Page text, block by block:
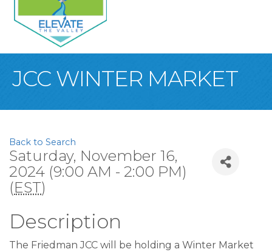
JCC WINTER MARKET
Back to Search
Saturday, November 16,
2024 (9:00 AM - 2:00 PM)
(EST)
Description
The Friedman JCC will be holding a Winter Market